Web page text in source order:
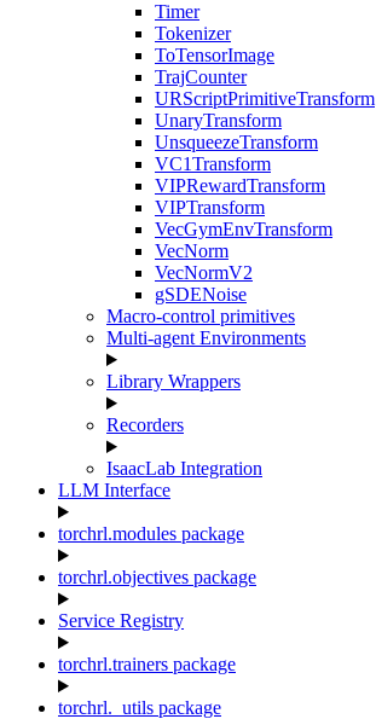
Timer
Tokenizer
ToTensorImage
TrajCounter
URScriptPrimitiveTransform
UnaryTransform
UnsqueezeTransform
VC1Transform
VIPRewardTransform
VIPTransform
VecGymEnvTransform
VecNorm
VecNormV2
gSDENoise
Macro-control primitives
Multi-agent Environments
Library Wrappers
Recorders
IsaacLab Integration
LLM Interface
torchrl.modules package
torchrl.objectives package
Service Registry
torchrl.trainers package
torchrl._utils package